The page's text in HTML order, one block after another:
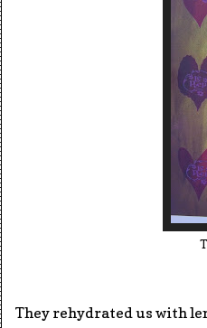
They rehydrated us with